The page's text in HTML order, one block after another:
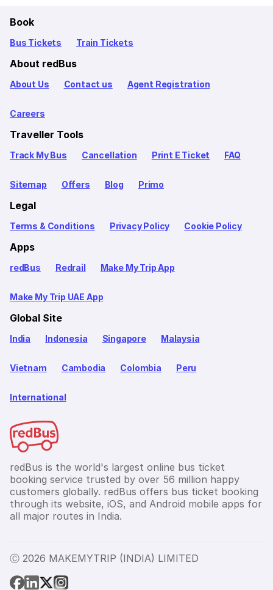
Book
Bus Tickets Train Tickets
About redBus
About Us Contact us Agent Registration
Careers
Traveller Tools
Track My Bus Cancellation Print E Ticket FAQ
Sitemap Offers Blog Primo
Legal
Terms & Conditions Privacy Policy Cookie Policy
Apps
redBus Redrail Make My Trip App
Make My Trip UAE App
Global Site
India Indonesia Singapore Malaysia
Vietnam Cambodia Colombia Peru
International
redBus is the world's largest online bus ticket
booking service trusted by over 56 million happy
customers globally. redBus offers bus ticket booking
through its website, iOS, and Android mobile apps for
all major routes in India.
Ⓒ 2026 MAKEMYTRIP (INDIA) LIMITED